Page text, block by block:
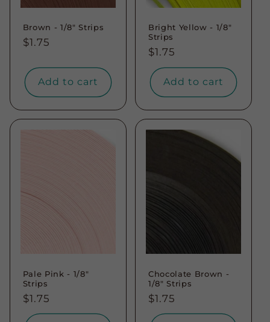
Brown - 1/8" Strips
Regular
$1.75
Add to cart
Bright Yellow - 1/8"
Strips
Regular
price
$1.75
Add to cart
Pale Pink - 1/8"
Strips
Regular
price
$1.75
Chocolate Brown -
1/8" Strips
Regular
price
$1.75